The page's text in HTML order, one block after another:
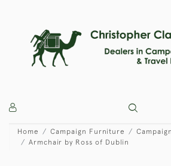
Home Campaign Furniture
Armchair by Ross of Dublin